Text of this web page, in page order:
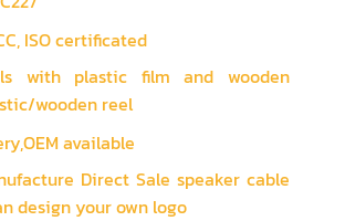
ISO certificated
with plastic film and wooden
wooden reel
available
Direct Sale speaker cable
design your own logo